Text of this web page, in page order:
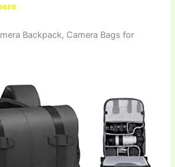
Backpack, Camera Bags for